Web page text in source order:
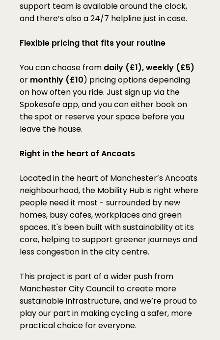
support team is available around the clock,
and there’s also a 24/7 helpline just in case.
Flexible pricing that fits your routine
You can choose from
or monthly (£10) pricing options depending
on how often you ride. Just sign up via the
Spokesafe app, and you can either book on
the spot or reserve your space before you
leave the house.
Right in the heart of Ancoats
Located in the heart of Manchester’s Ancoats
neighbourhood, the Mobility Hub is right where
people need it most - surrounded by new
homes, busy cafes, workplaces and green
spaces. It's been built with sustainability at its
core, helping to support greener journeys and
less congestion in the city centre.
This project is part of a wider push from
Manchester City Council to create more
sustainable infrastructure, and we’re proud to
play our part in making cycling a safer, more
practical choice for everyone.